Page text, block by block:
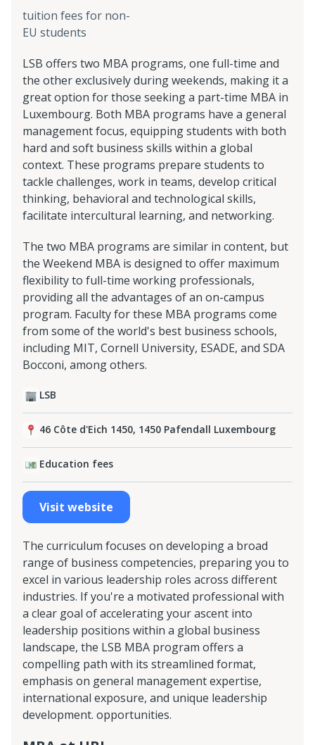
tuition fees for non-
EU students
LSB offers two MBA programs, one full-time and
the other exclusively during weekends, making it a
great option for those seeking a part-time MBA in
Luxembourg. Both MBA programs have a general
management focus, equipping students with both
hard and soft business skills within a global
context. These programs prepare students to
tackle challenges, work in teams, develop critical
thinking, behavioral and technological skills,
facilitate intercultural learning, and networking.
The two MBA programs are similar in content, but
the Weekend MBA is designed to offer maximum
flexibility to full-time working professionals,
providing all the advantages of an on-campus
program. Faculty for these MBA programs come
from some of the world's best business schools,
including MIT, Cornell University, ESADE, and SDA
Bocconi, among others.
LSB
46 Côte d'Eich 1450, 1450 Pafendall Luxembourg
Education fees
Visit website
The curriculum focuses on developing a broad
range of business competencies, preparing you to
excel in various leadership roles across different
industries. If you're a motivated professional with
a clear goal of accelerating your ascent into
leadership positions within a global business
landscape, the LSB MBA program offers a
compelling path with its streamlined format,
emphasis on general management expertise,
international exposure, and unique leadership
development. opportunities.